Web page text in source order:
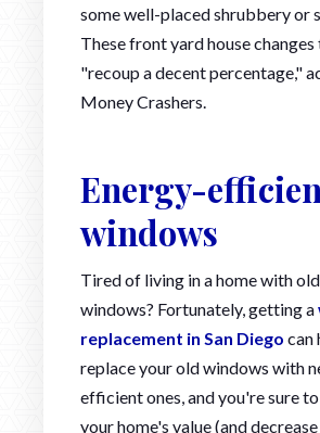
some well-placed shrubbery or
These front yard house changes
"recoup a decent percentage,"
Money Crashers.
Energy-
windows
Tired of living in a home with
windows? Fortunately, getting a
replacement in San Diego can
replace your old windows with
efficient ones, and you're sure
your home's value (and